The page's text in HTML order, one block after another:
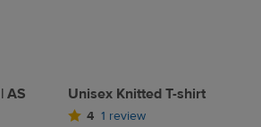
AS
Unisex Knitted T-shirt
4 1 review